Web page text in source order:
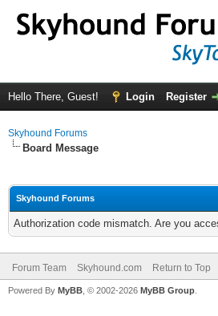
Hello There, Guest! Login Register
Skyhound Forums
Board Message
Skyhound Forums
Authorization code mismatch. Are you
Forum Team Skyhound.com Return to Top
Powered By MyBB , © 2002-2026 MyBB Group